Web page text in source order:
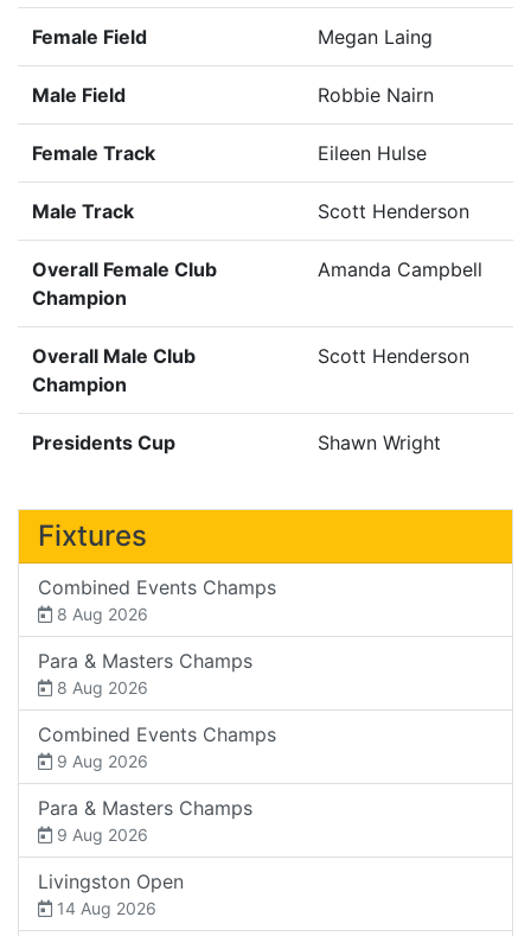
Female Field Megan Laing
Male Field Robbie Nairn
Female Track Eileen Hulse
Male Track Scott Henderson
Overall Female Club
Champion
Amanda Campbell
Overall Male Club
Champion
Scott Henderson
Presidents Cup Shawn Wright
Fixtures
Combined Events Champs
8 Aug 2026
Para & Masters Champs
8 Aug 2026
Combined Events Champs
9 Aug 2026
Para & Masters Champs
9 Aug 2026
Livingston Open
14 Aug 2026